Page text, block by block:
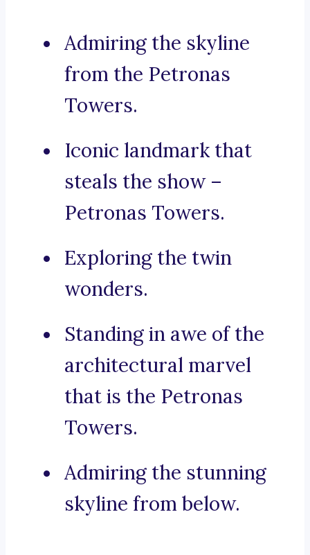
Admiring the skyline
from the Petronas
Towers.
Iconic landmark that
steals the show –
Petronas Towers.
Exploring the twin
wonders.
Standing in awe of the
architectural marvel
that is the Petronas
Towers.
Admiring the stunning
skyline from below.